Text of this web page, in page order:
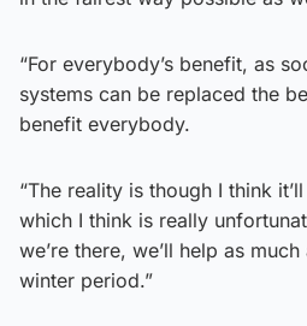
“For everybody’s benefit, as
systems can be replaced the
benefit everybody.
“The reality is though I think
which I think is really
we’re there, we’ll help as
winter period.”